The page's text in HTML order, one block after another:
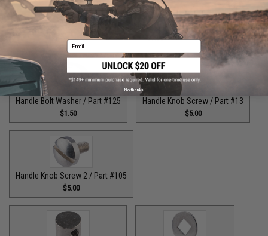
Guide Claw / Part: #629 Handle Bolt / Part #123
$7.00
Handle Bolt Washer / Part #125
$1.50
Handle Knob Screw / Part #13
$5.00
Handle Knob Screw 2 / Part #105
$5.00
Email
No thanks